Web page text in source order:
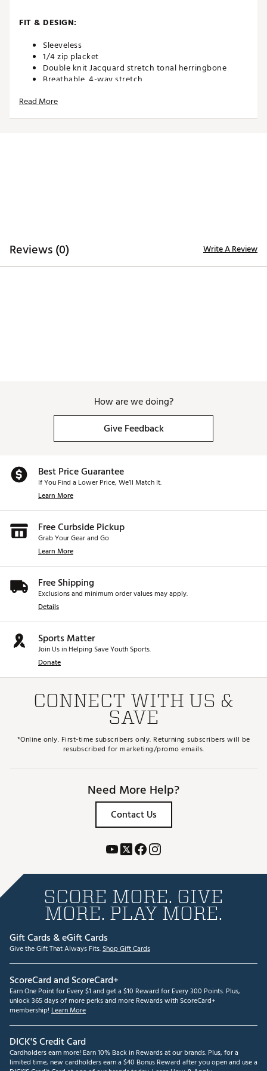
FIT & DESIGN:
Sleeveless
1/4 zip placket
Double knit Jacquard stretch tonal herringbone
Breathable, 4-way stretch
WARNING:
Read More
Reviews (0) Write A Review
How are we doing?
Give Feedback
Best Price Guarantee
If You Find a Lower Price, We’ll Match It.
Learn More
Free Curbside Pickup
Grab Your Gear and Go
Learn More
Free Shipping
Exclusions and minimum order values may apply.
Details
Sports Matter
Join Us in Helping Save Youth Sports.
Donate
CONNECT WITH US &
SAVE
*Online only. First-time subscribers only. Returning subscribers will be
resubscribed for marketing/promo emails.
Need More Help?
Contact Us
SCORE MORE. GIVE
MORE. PLAY MORE.
Gift Cards & eGift Cards
Give the Gift That Always Fits.Shop Gift Cards
ScoreCard and ScoreCard+
Earn One Point for Every $1 and get a $10 Reward for Every 300 Points. Plus,
unlock 365 days of more perks and more Rewards with ScoreCard+
membership! Learn More
DICK'S Credit Card
Cardholders earn more! Earn 10% Back in Rewards at our brands. Plus, for a
limited time, new cardholders earn a $40 Bonus Reward after you open and use a